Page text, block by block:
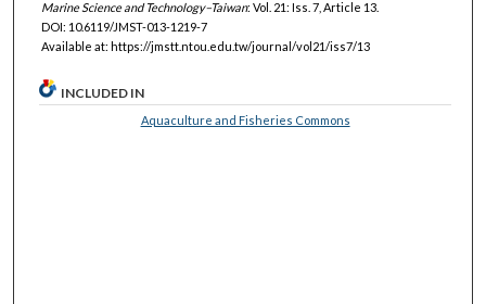
Marine Science and Technology–Taiwan: Vol. 21: Iss. 7, Article 13.
DOI: 10.6119/JMST-013-1219-7
Available at: https://jmstt.ntou.edu.tw/journal/vol21/iss7/13
INCLUDED IN
Aquaculture and Fisheries Commons